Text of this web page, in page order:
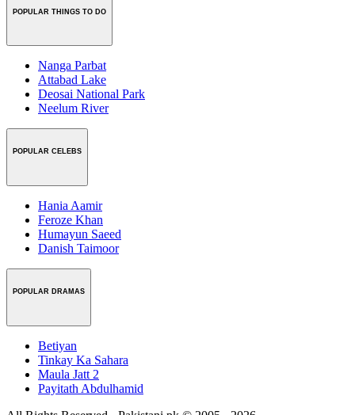
POPULAR THINGS TO DO
Nanga Parbat
Attabad Lake
Deosai National Park
Neelum River
POPULAR CELEBS
Hania Aamir
Feroze Khan
Humayun Saeed
Danish Taimoor
POPULAR DRAMAS
Betiyan
Tinkay Ka Sahara
Maula Jatt 2
Payitath Abdulhamid